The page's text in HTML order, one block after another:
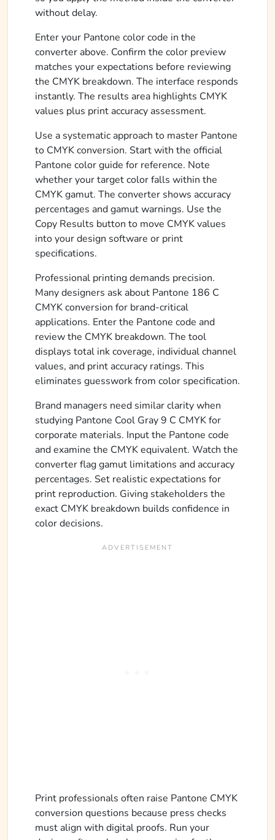
without delay.
Enter your Pantone color code in the
converter above. Confirm the color preview
matches your expectations before reviewing
the CMYK breakdown. The interface responds
instantly. The results area highlights CMYK
values plus print accuracy assessment.
Use a systematic approach to master Pantone
to CMYK conversion. Start with the official
Pantone color guide for reference. Note
whether your target color falls within the
CMYK gamut. The converter shows accuracy
percentages and gamut warnings. Use the
Copy Results button to move CMYK values
into your design software or print
specifications.
Professional printing demands precision.
Many designers ask about Pantone 186 C
CMYK conversion for brand-critical
applications. Enter the Pantone code and
review the CMYK breakdown. The tool
displays total ink coverage, individual channel
values, and print accuracy ratings. This
eliminates guesswork from color specification.
Brand managers need similar clarity when
studying Pantone Cool Gray 9 C CMYK for
corporate materials. Input the Pantone code
and examine the CMYK equivalent. Watch the
converter flag gamut limitations and accuracy
percentages. Set realistic expectations for
print reproduction. Giving stakeholders the
exact CMYK breakdown builds confidence in
color decisions.
Print professionals often raise Pantone CMYK
conversion questions because press checks
must align with digital proofs. Run your